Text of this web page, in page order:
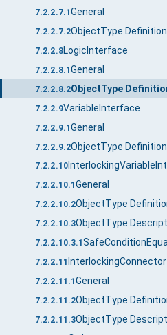
7.2.2.7.1General
7.2.2.7.2ObjectType Definition
7.2.2.8LogicInterface
7.2.2.8.1General
7.2.2.8.2ObjectType
7.2.2.9VariableInterface
7.2.2.9.1General
7.2.2.9.2ObjectType Definition
7.2.2.10
7.2.2.10.1General
7.2.2.10.2ObjectType
7.2.2.10.3ObjectType
7.2.2.10.3.1
7.2.2.11 InterlockingConnector
7.2.2.11.1General
7.2.2.11.2ObjectType
7.2.2.11.3ObjectType